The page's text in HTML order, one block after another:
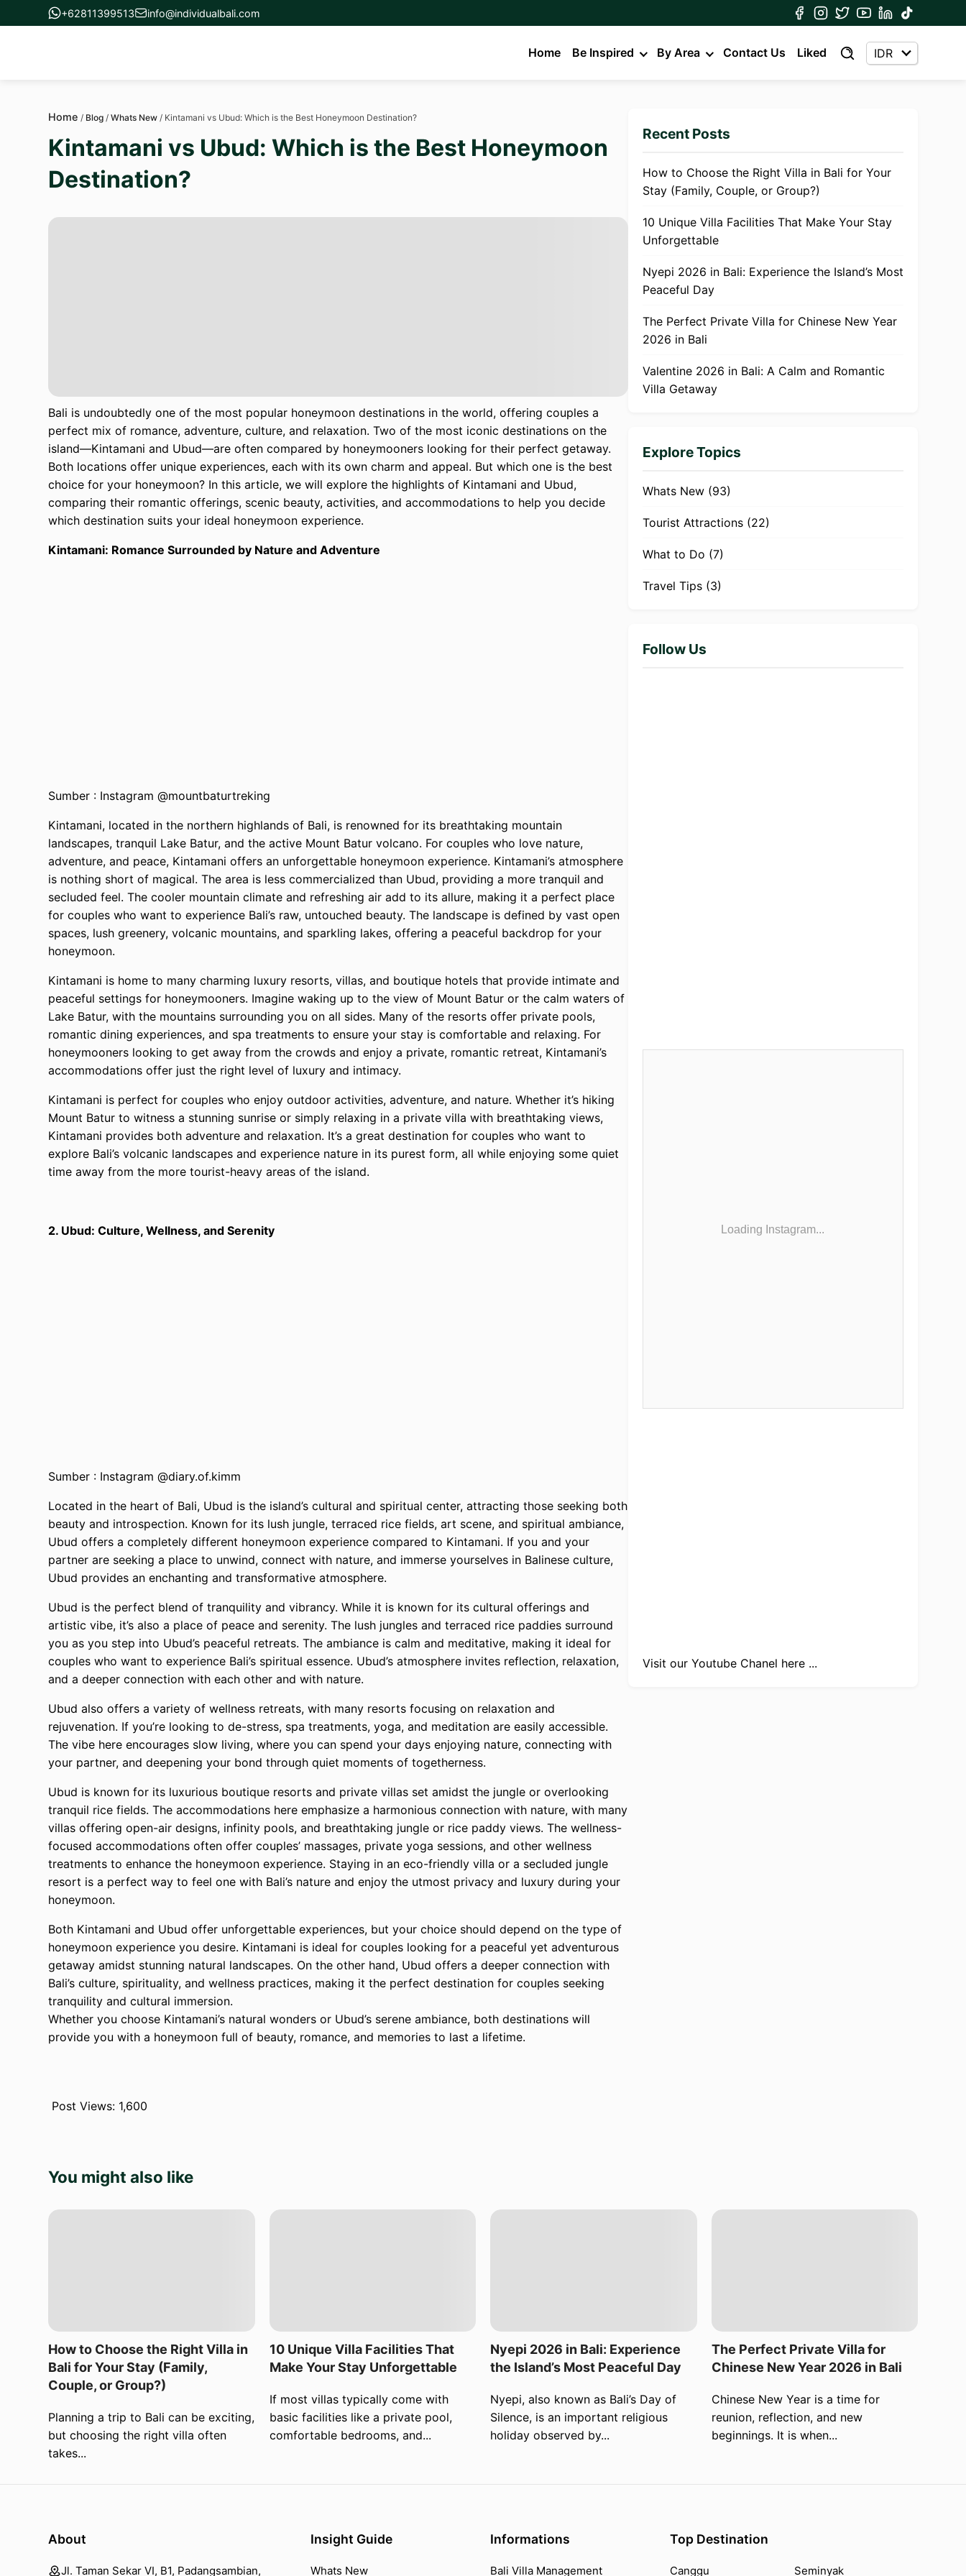
+62811399513 info@individualbali.com
Home Be Inspired By Area Contact Us Liked
Home / Blog / Whats New / Kintamani vs Ubud: Which is the Best Honeymoon Destination?
Kintamani vs Ubud: Which is the Best Honeymoon
Destination?
Bali is undoubtedly one of the most popular honeymoon destinations in the world, offering couples a
perfect mix of romance, adventure, culture, and relaxation. Two of the most iconic destinations on the
island—Kintamani and Ubud—are often compared by honeymooners looking for their perfect getaway.
Both locations offer unique experiences, each with its own charm and appeal. But which one is the best
choice for your honeymoon? In this article, we will explore the highlights of Kintamani and Ubud,
comparing their romantic offerings, scenic beauty, activities, and accommodations to help you decide
which destination suits your ideal honeymoon experience.
Kintamani: Romance Surrounded by Nature and Adventure
Sumber : Instagram @mountbaturtreking
Kintamani, located in the northern highlands of Bali, is renowned for its breathtaking mountain
landscapes, tranquil Lake Batur, and the active Mount Batur volcano. For couples who love nature,
adventure, and peace, Kintamani offers an unforgettable honeymoon experience. Kintamani’s atmosphere
is nothing short of magical. The area is less commercialized than Ubud, providing a more tranquil and
secluded feel. The cooler mountain climate and refreshing air add to its allure, making it a perfect place
for couples who want to experience Bali’s raw, untouched beauty. The landscape is defined by vast open
spaces, lush greenery, volcanic mountains, and sparkling lakes, offering a peaceful backdrop for your
honeymoon.
Kintamani is home to many charming luxury resorts, villas, and boutique hotels that provide intimate and
peaceful settings for honeymooners. Imagine waking up to the view of Mount Batur or the calm waters of
Lake Batur, with the mountains surrounding you on all sides. Many of the resorts offer private pools,
romantic dining experiences, and spa treatments to ensure your stay is comfortable and relaxing. For
honeymooners looking to get away from the crowds and enjoy a private, romantic retreat, Kintamani’s
accommodations offer just the right level of luxury and intimacy.
Kintamani is perfect for couples who enjoy outdoor activities, adventure, and nature. Whether it’s hiking
Mount Batur to witness a stunning sunrise or simply relaxing in a private villa with breathtaking views,
Kintamani provides both adventure and relaxation. It’s a great destination for couples who want to
explore Bali’s volcanic landscapes and experience nature in its purest form, all while enjoying some quiet
time away from the more tourist-heavy areas of the island.
2. Ubud: Culture, Wellness, and Serenity
Sumber : Instagram @diary.of.kimm
Located in the heart of Bali, Ubud is the island’s cultural and spiritual center, attracting those seeking both
beauty and introspection. Known for its lush jungle, terraced rice fields, art scene, and spiritual ambiance,
Ubud offers a completely different honeymoon experience compared to Kintamani. If you and your
partner are seeking a place to unwind, connect with nature, and immerse yourselves in Balinese culture,
Ubud provides an enchanting and transformative atmosphere.
Ubud is the perfect blend of tranquility and vibrancy. While it is known for its cultural offerings and
artistic vibe, it’s also a place of peace and serenity. The lush jungles and terraced rice paddies surround
you as you step into Ubud’s peaceful retreats. The ambiance is calm and meditative, making it ideal for
couples who want to experience Bali’s spiritual essence. Ubud’s atmosphere invites reflection, relaxation,
and a deeper connection with each other and with nature.
Ubud also offers a variety of wellness retreats, with many resorts focusing on relaxation and
rejuvenation. If you’re looking to de-stress, spa treatments, yoga, and meditation are easily accessible.
The vibe here encourages slow living, where you can spend your days enjoying nature, connecting with
your partner, and deepening your bond through quiet moments of togetherness.
Ubud is known for its luxurious boutique resorts and private villas set amidst the jungle or overlooking
tranquil rice fields. The accommodations here emphasize a harmonious connection with nature, with many
villas offering open-air designs, infinity pools, and breathtaking jungle or rice paddy views. The wellness-
focused accommodations often offer couples’ massages, private yoga sessions, and other wellness
treatments to enhance the honeymoon experience. Staying in an eco-friendly villa or a secluded jungle
resort is a perfect way to feel one with Bali’s nature and enjoy the utmost privacy and luxury during your
honeymoon.
Both Kintamani and Ubud offer unforgettable experiences, but your choice should depend on the type of
honeymoon experience you desire. Kintamani is ideal for couples looking for a peaceful yet adventurous
getaway amidst stunning natural landscapes. On the other hand, Ubud offers a deeper connection with
Bali’s culture, spirituality, and wellness practices, making it the perfect destination for couples seeking
tranquility and cultural immersion.
Whether you choose Kintamani’s natural wonders or Ubud’s serene ambiance, both destinations will
provide you with a honeymoon full of beauty, romance, and memories to last a lifetime.
Post Views: 1,600
Recent Posts
How to Choose the Right Villa in Bali for Your
Stay (Family, Couple, or Group?)
10 Unique Villa Facilities That Make Your Stay
Unforgettable
Nyepi 2026 in Bali: Experience the Island’s Most
Peaceful Day
The Perfect Private Villa for Chinese New Year
2026 in Bali
Valentine 2026 in Bali: A Calm and Romantic
Villa Getaway
Explore Topics
Whats New (93)
Tourist Attractions (22)
What to Do (7)
Travel Tips (3)
Follow Us
Loading Instagram...
Visit our Youtube Chanel here ...
You might also like
How to Choose the Right Villa in
Bali for Your Stay (Family,
Couple, or Group?)
Planning a trip to Bali can be exciting,
but choosing the right villa often
takes...
10 Unique Villa Facilities That
Make Your Stay Unforgettable
If most villas typically come with
basic facilities like a private pool,
comfortable bedrooms, and...
Nyepi 2026 in Bali: Experience
the Island’s Most Peaceful Day
Nyepi, also known as Bali’s Day of
Silence, is an important religious
holiday observed by...
The Perfect Private Villa for
Chinese New Year 2026 in Bali
Chinese New Year is a time for
reunion, reflection, and new
beginnings. It is when...
About
Jl. Taman Sekar VI, B1, Padangsambian,
Insight Guide
Whats New
Informations
Bali Villa Management
Top Destination
Canggu Seminyak